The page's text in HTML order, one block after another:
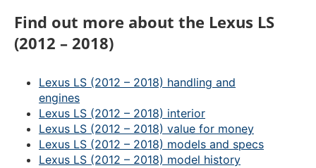
Find out more about the Lexus LS
(2012 – 2018)
Lexus LS (2012 – 2018) handling and
engines
Lexus LS (2012 – 2018) interior
Lexus LS (2012 – 2018) value for money
Lexus LS (2012 – 2018) models and specs
Lexus LS (2012 – 2018) model history